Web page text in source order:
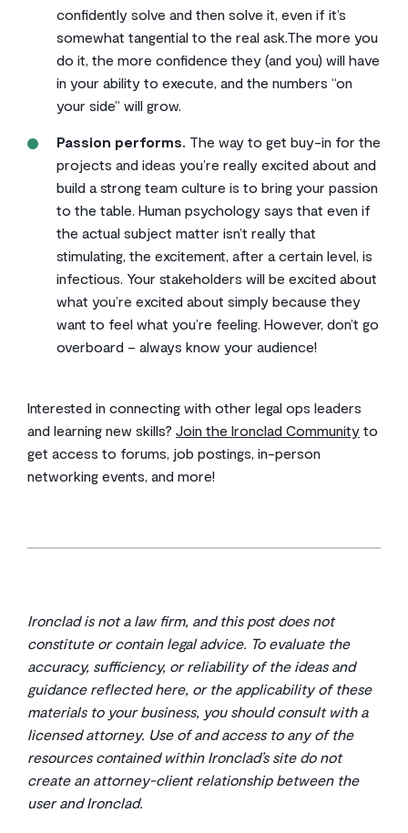
confidently solve and then solve it, even if it’s
somewhat tangential to the real ask.The more you
do it, the more confidence they (and you) will have
in your ability to execute, and the numbers “on
your side” will grow.
Passion performs. The way to get buy-in for the
projects and ideas you’re really excited about and
build a strong team culture is to bring your passion
to the table. Human psychology says that even if
the actual subject matter isn’t really that
stimulating, the excitement, after a certain level, is
infectious. Your stakeholders will be excited about
what you’re excited about simply because they
want to feel what you’re feeling. However, don’t go
overboard – always know your audience!
Interested in connecting with other legal ops leaders
and learning new skills? Join the Ironclad Community to
get access to forums, job postings, in-person
networking events, and more!
Ironclad is not a law firm, and this post does not
constitute or contain legal advice. To evaluate the
accuracy, sufficiency, or reliability of the ideas and
guidance reflected here, or the applicability of these
materials to your business, you should consult with a
licensed attorney. Use of and access to any of the
resources contained within Ironclad’s site do not
create an attorney-client relationship between the
user and Ironclad.